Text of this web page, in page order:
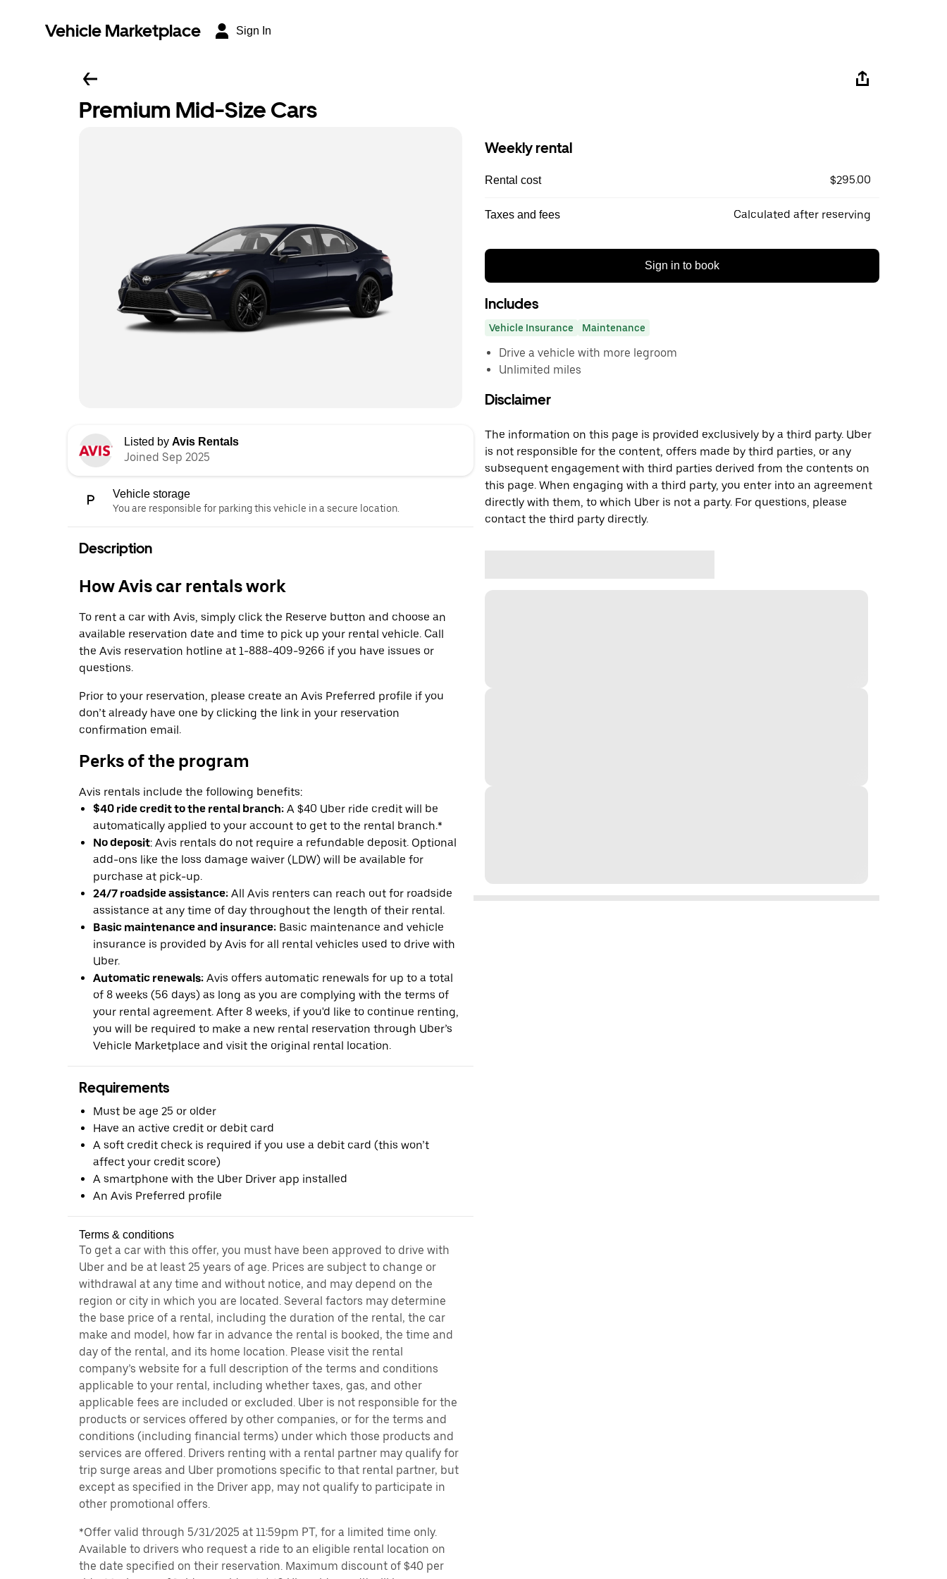
Vehicle Marketplace Sign In
Premium Mid-Size Cars
Listed by Avis Rentals
Joined Sep 2025
Vehicle storage
You are responsible for parking this vehicle in a secure location.
Description
How Avis car rentals work
To rent a car with Avis, simply click the Reserve button and choose an
available reservation date and time to pick up your rental vehicle. Call
the Avis reservation hotline at 1-888-409-9266 if you have issues or
questions.
Prior to your reservation, please create an Avis Preferred profile if you
don’t already have one by clicking the link in your reservation
confirmation email.
Perks of the program
Avis rentals include the following benefits:
$40 ride credit to the rental branch: A $40 Uber ride credit will be
automatically applied to your account to get to the rental branch.*
No deposit: Avis rentals do not require a refundable deposit. Optional
add-ons like the loss damage waiver (LDW) will be available for
purchase at pick-up.
24/7 roadside assistance: All Avis renters can reach out for roadside
assistance at any time of day throughout the length of their rental.
Basic maintenance and insurance: Basic maintenance and vehicle
insurance is provided by Avis for all rental vehicles used to drive with
Uber.
Automatic renewals: Avis offers automatic renewals for up to a total
of 8 weeks (56 days) as long as you are complying with the terms of
your rental agreement. After 8 weeks, if you'd like to continue renting,
you will be required to make a new rental reservation through Uber’s
Vehicle Marketplace and visit the original rental location.
Requirements
Must be age 25 or older
Have an active credit or debit card
A soft credit check is required if you use a debit card (this won’t
affect your credit score)
A smartphone with the Uber Driver app installed
An Avis Preferred profile
Terms & conditions
To get a car with this offer, you must have been approved to drive with
Uber and be at least 25 years of age. Prices are subject to change or
withdrawal at any time and without notice, and may depend on the
region or city in which you are located. Several factors may determine
the base price of a rental, including the duration of the rental, the car
make and model, how far in advance the rental is booked, the time and
day of the rental, and its home location. Please visit the rental
company’s website for a full description of the terms and conditions
applicable to your rental, including whether taxes, gas, and other
applicable fees are included or excluded. Uber is not responsible for the
products or services offered by other companies, or for the terms and
conditions (including financial terms) under which those products and
services are offered. Drivers renting with a rental partner may qualify for
trip surge areas and Uber promotions specific to that rental partner, but
except as specified in the Driver app, may not qualify to participate in
other promotional offers.
*Offer valid through 5/31/2025 at 11:59pm PT, for a limited time only.
Available to drivers who request a ride to an eligible rental location on
the date specified on their reservation. Maximum discount of $40 per
Weekly rental
Rental cost $295.00
Taxes and fees Calculated after reserving
Sign in to book
Includes
Vehicle Insurance Maintenance
Drive a vehicle with more legroom
Unlimited miles
Disclaimer
The information on this page is provided exclusively by a third party. Uber
is not responsible for the content, offers made by third parties, or any
subsequent engagement with third parties derived from the contents on
this page. When engaging with a third party, you enter into an agreement
directly with them, to which Uber is not a party. For questions, please
contact the third party directly.